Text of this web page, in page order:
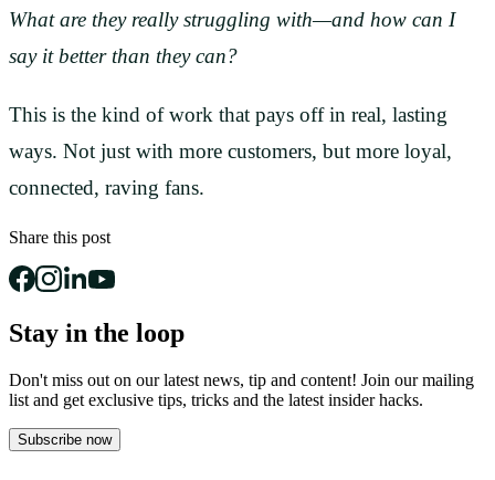
What are they really struggling with—and how can I
say it better than they can?
This is the kind of work that pays off in real, lasting
ways. Not just with more customers, but more loyal,
connected, raving fans.
Share this post
Stay in the loop
Don't miss out on our latest news, tip and content! Join our mailing
list and get exclusive tips, tricks and the latest insider hacks.
Subscribe now